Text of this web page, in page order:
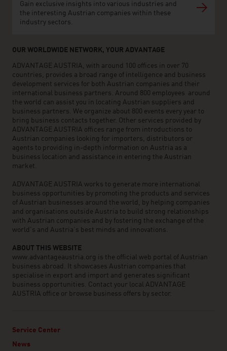
Gain exclusive insights into various industries and
the interesting Austrian companies within these
industry sectors.
OUR WORLDWIDE NETWORK, YOUR ADVANTAGE
ADVANTAGE AUSTRIA, with around 100 offices in over 70
countries, provides a broad range of intelligence and business
development services for both Austrian companies and their
international business partners. Around 800 employees around
the world can assist you in locating Austrian suppliers and
business partners. We organize about 800 events every year to
bring business contacts together. Other services provided by
ADVANTAGE AUSTRIA offices range from introductions to
Austrian companies looking for importers, distributors or
agents to providing in-depth information on Austria as a
business location and assistance in entering the Austrian
market.
ADVANTAGE AUSTRIA works to generate more international
business opportunities by promoting the products and services
of Austrian businesses around the world, by helping companies
and organisations outside Austria to build strong relationships
with Austrian companies and by fostering the exchange of the
world’s and Austria’s best minds and innovations.
ABOUT THIS WEBSITE
www.advantageaustria.org is the official web portal of Austrian
business abroad. It showcases Austrian companies that
specialise in export and import and generates significant
business opportunities. Contact your local ADVANTAGE
AUSTRIA office or browse business offers by sector.
Service Center
News